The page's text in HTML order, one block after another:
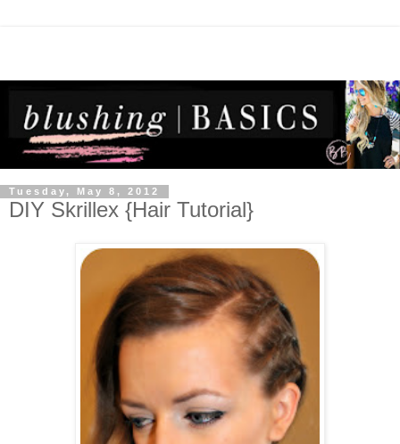
Tuesday, May 8, 2012
DIY Skrillex {Hair Tutorial}